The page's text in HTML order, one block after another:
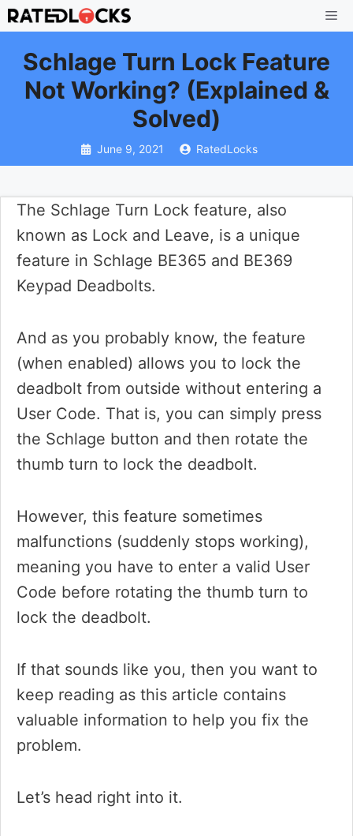
Skip
to
content
Schlage Turn Lock Feature
Not Working? (Explained &
Solved)
June 9, 2021 RatedLocks
The Schlage Turn Lock feature, also
known as Lock and Leave, is a unique
feature in Schlage BE365 and BE369
Keypad Deadbolts.
And as you probably know, the feature
(when enabled) allows you to lock the
deadbolt from outside without entering a
User Code. That is, you can simply press
the Schlage button and then rotate the
thumb turn to lock the deadbolt.
However, this feature sometimes
malfunctions (suddenly stops working),
meaning you have to enter a valid User
Code before rotating the thumb turn to
lock the deadbolt.
If that sounds like you, then you want to
keep reading as this article contains
valuable information to help you fix the
problem.
Let’s head right into it.